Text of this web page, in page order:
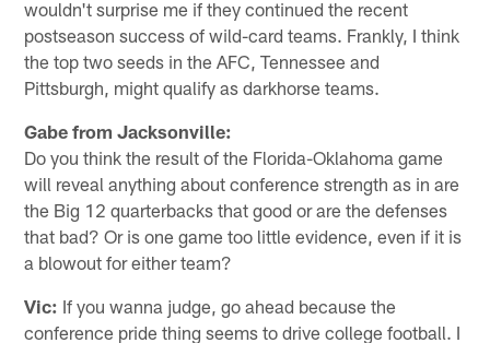
wouldn't surprise me if they continued the recent
postseason success of wild-card teams. Frankly, I think
the top two seeds in the AFC, Tennessee and
Pittsburgh, might qualify as darkhorse teams.
Gabe from Jacksonville:
Do you think the result of the Florida-Oklahoma game
will reveal anything about conference strength as in are
the Big 12 quarterbacks that good or are the defenses
that bad? Or is one game too little evidence, even if it is
a blowout for either team?
Vic: If you wanna judge, go ahead because the
conference pride thing seems to drive college football. I